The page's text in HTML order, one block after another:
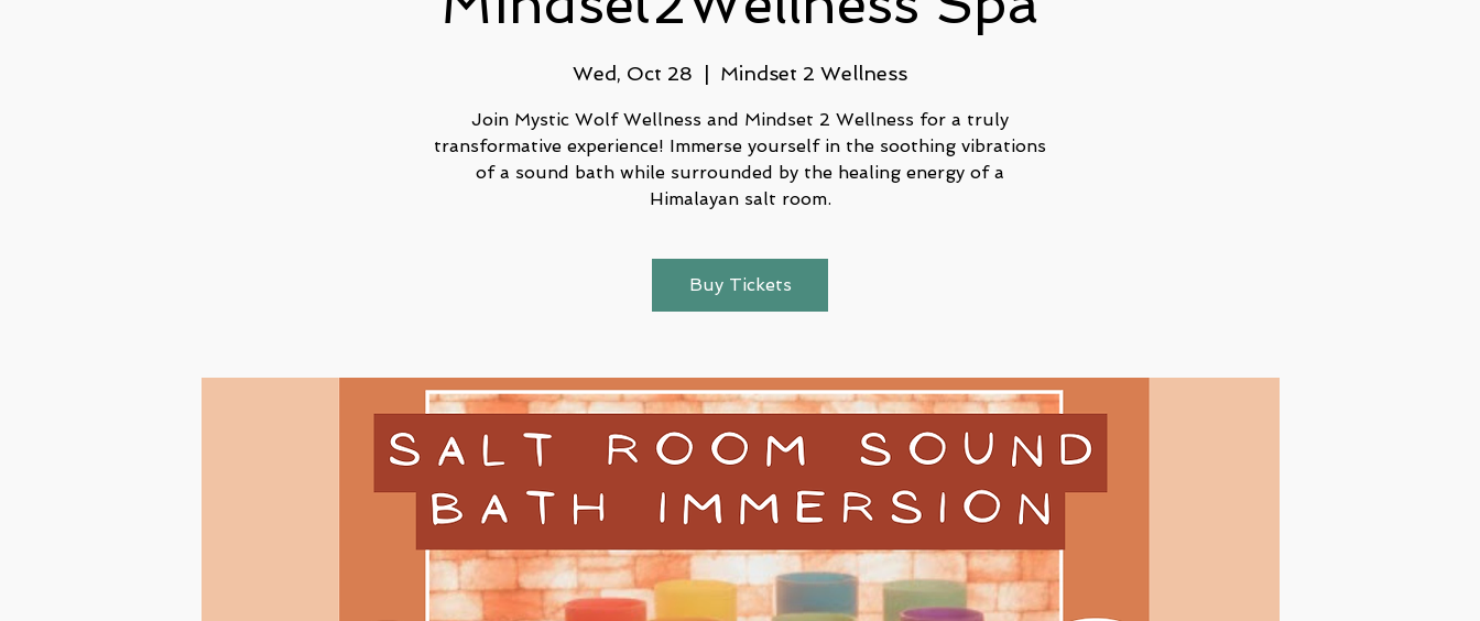
Wed, Oct 28 Mindset 2 Wellness
Join Mystic Wolf Wellness and Mindset 2 Wellness for a truly
transformative experience! Immerse yourself in the soothing vibrations
of a sound bath while surrounded by the healing energy of a
Buy Tickets